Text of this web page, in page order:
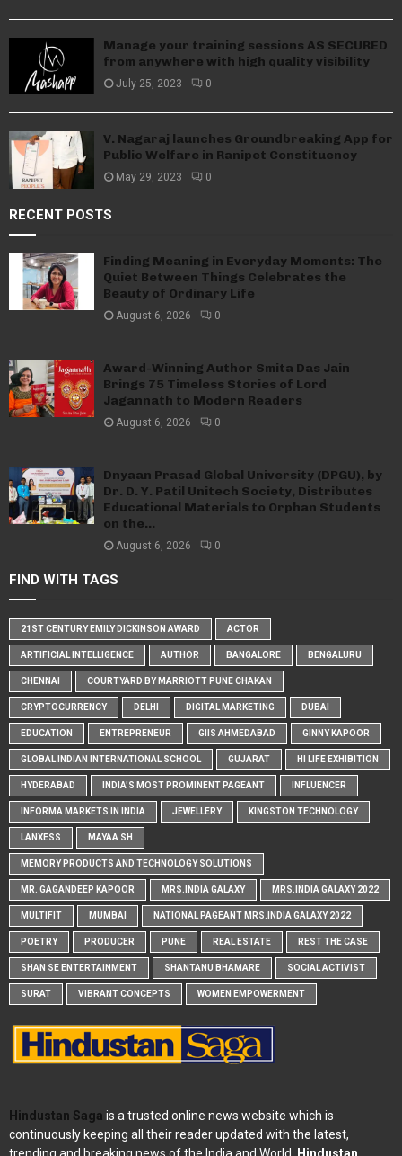
Manage your training sessions AS SECURED
from anywhere with high quality visibility
July 25, 2023 0
V. Nagaraj launches Groundbreaking App for
Public Welfare in Ranipet Constituency
May 29, 2023 0
RECENT POSTS
Finding Meaning in Everyday Moments: The
Quiet Between Things Celebrates the
Beauty of Ordinary Life
August 6, 2026 0
Award-Winning Author Smita Das Jain
Brings 75 Timeless Stories of Lord
Jagannath to Modern Readers
August 6, 2026 0
Dnyaan Prasad Global University (DPGU), by
Dr. D. Y. Patil Unitech Society, Distributes
Educational Materials to Orphan Students
on the...
August 6, 2026 0
FIND WITH TAGS
21ST CENTURY EMILY DICKINSON AWARD ACTOR
ARTIFICIAL INTELLIGENCE AUTHOR BANGALORE BENGALURU
CHENNAI COURTYARD BY MARRIOTT PUNE CHAKAN
CRYPTOCURRENCY DELHI DIGITAL MARKETING DUBAI
EDUCATION ENTREPRENEUR GIIS AHMEDABAD GINNY KAPOOR
GLOBAL INDIAN INTERNATIONAL SCHOOL GUJARAT HI LIFE EXHIBITION
HYDERABAD INDIA'S MOST PROMINENT PAGEANT INFLUENCER
INFORMA MARKETS IN INDIA JEWELLERY KINGSTON TECHNOLOGY
LANXESS MAYAA SH
MEMORY PRODUCTS AND TECHNOLOGY SOLUTIONS
MR. GAGANDEEP KAPOOR MRS.INDIA GALAXY MRS.INDIA GALAXY 2022
MULTIFIT MUMBAI NATIONAL PAGEANT MRS.INDIA GALAXY 2022
POETRY PRODUCER PUNE REAL ESTATE REST THE CASE
SHAN SE ENTERTAINMENT SHANTANU BHAMARE SOCIAL ACTIVIST
SURAT VIBRANT CONCEPTS WOMEN EMPOWERMENT
Hindustan Saga is a trusted online news website which is
continuously keeping all their reader updated with the latest,